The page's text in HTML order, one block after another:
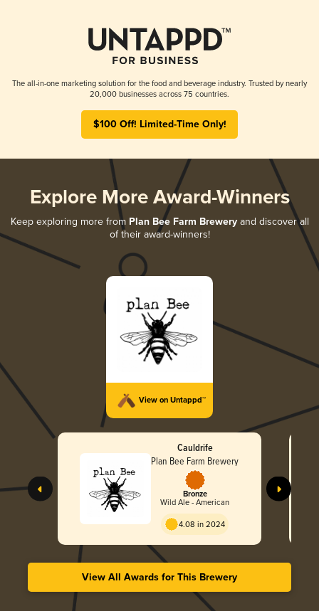
The all-in-one marketing solution for the food and beverage industry. Trusted by nearly
20,000 businesses across 75 countries.
$100 Off! Limited-Time Only!
Explore More Award-Winners
Keep exploring more from Plan Bee Farm Breweryand discover all
of their award-winners!
View on Untappd™
Cauldrife
Plan Bee Farm Brewery
Bronze
Wild Ale - American
4.08 in 2024
View All Awards for This Brewery